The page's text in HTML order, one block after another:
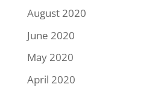
August 2020
June 2020
May 2020
April 2020